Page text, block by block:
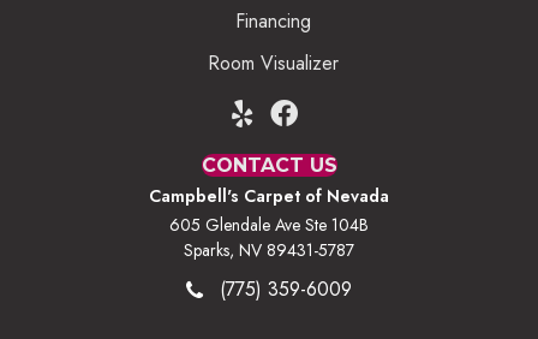
Financing
Room Visualizer
CONTACT US
Campbell's Carpet of Nevada
605 Glendale Ave Ste 104B
Sparks, NV 89431-5787
(775) 359-6009